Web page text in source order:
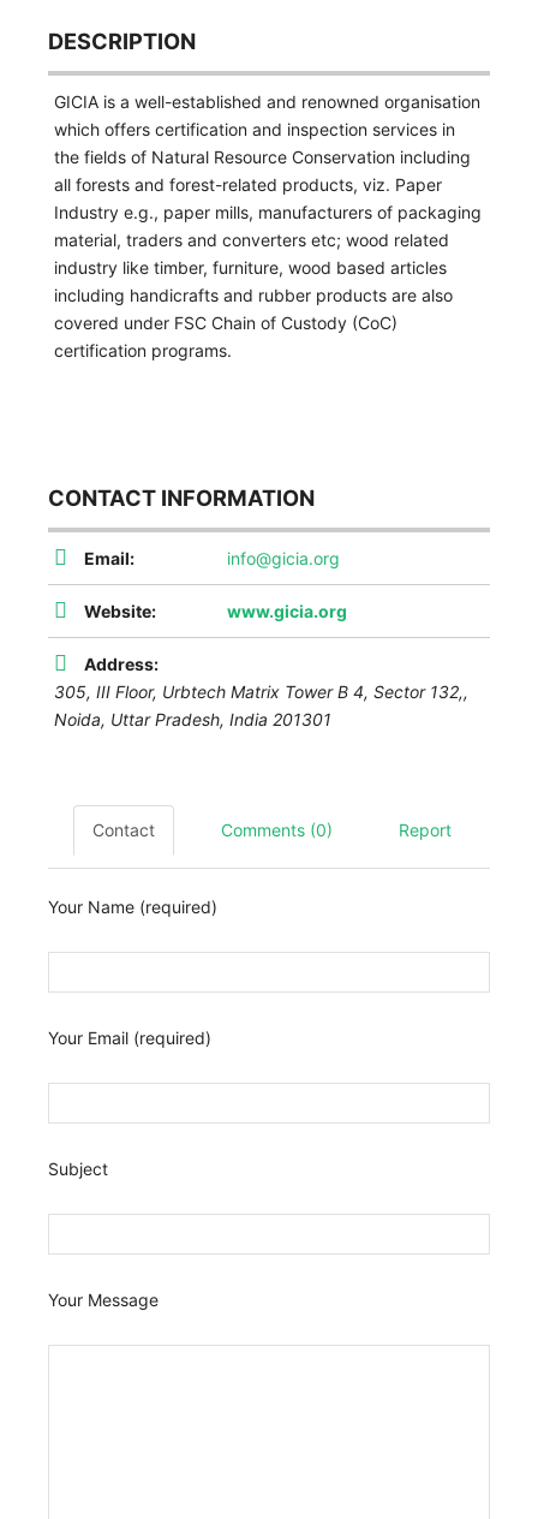
DESCRIPTION
GICIA is a well-established and renowned organisation
which offers certification and inspection services in
the fields of Natural Resource Conservation including
all forests and forest-related products, viz. Paper
Industry e.g., paper mills, manufacturers of packaging
material, traders and converters etc; wood related
industry like timber, furniture, wood based articles
including handicrafts and rubber products are also
covered under FSC Chain of Custody (CoC)
certification programs.
CONTACT INFORMATION
Email: info@gicia.org
Website: www.gicia.org
Address:
305, III Floor, Urbtech Matrix Tower B 4, Sector 132,,
Noida, Uttar Pradesh, India 201301
Contact Comments (0) Report
Your Name (required)
Your Email (required)
Subject
Your Message